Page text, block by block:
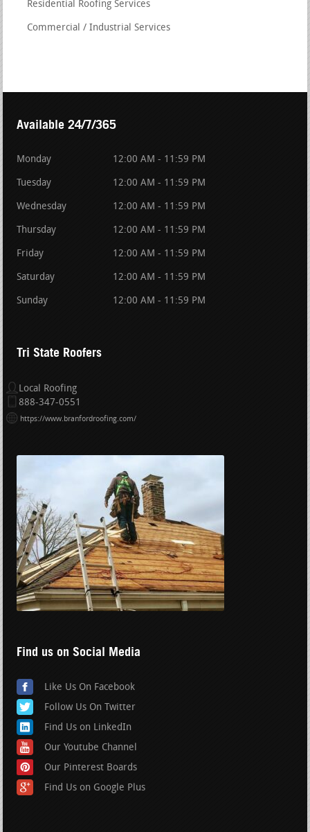
Residential Roofing Services
Commercial / Industrial Services
Available 24/7/365
Monday 12:00 AM - 11:59 PM
Tuesday 12:00 AM - 11:59 PM
Wednesday 12:00 AM - 11:59 PM
Thursday 12:00 AM - 11:59 PM
Friday 12:00 AM - 11:59 PM
Saturday 12:00 AM - 11:59 PM
Sunday 12:00 AM - 11:59 PM
Tri State Roofers
Local Roofing
888-347-0551
https://www.branfordroofing.com/
Find us on Social Media
Like Us On Facebook
Follow Us On Twitter
Find Us on LinkedIn
Our Youtube Channel
Our Pinterest Boards
Find Us on Google Plus